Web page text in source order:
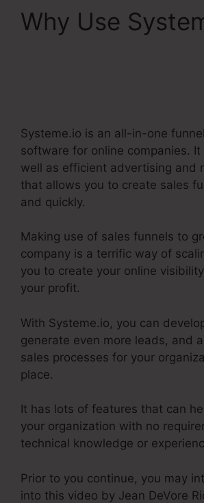
Why Use
Systeme.io is an all-in-one
software for online companies. It
well as efficient advertising and
that allows you to create sales
and quickly.
Making use of sales funnels to
company is a terrific way of
you to create your online
your profit.
With Systeme.io, you can
generate even more leads, and
sales processes for your
place.
It has lots of features that can
your organization with no
technical knowledge or
Prior to you continue, you may
into this video by Jean DeVore